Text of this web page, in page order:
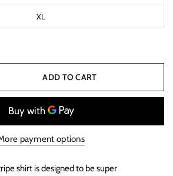
XL
ADD TO CART
payment options
shirt is designed to be super